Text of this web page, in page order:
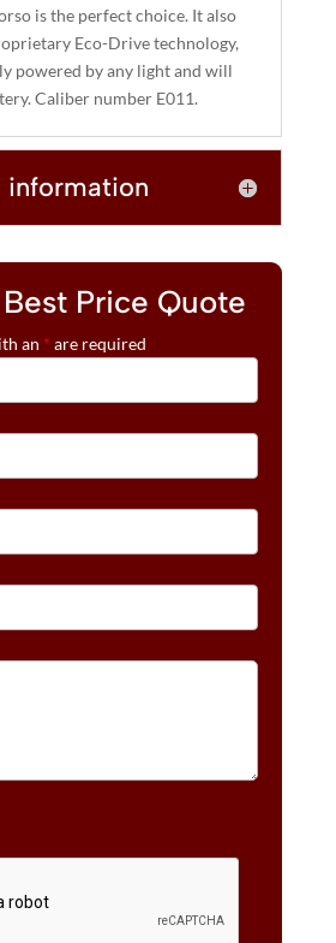
is the perfect choice. It also
Eco-Drive technology,
powered by any light and will
Caliber number E011.
information
Price Quote
an * are required